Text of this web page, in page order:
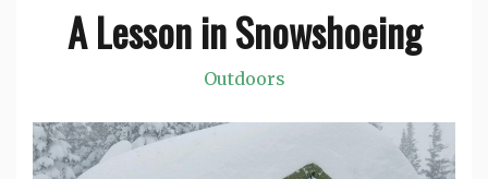
Jason
A Lesson in Snowshoeing
Outdoors